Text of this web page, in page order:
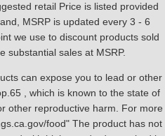
retail Price is listed provided
MSRP is updated every 3 - 6
we use to discount products sold
substantial sales at MSRP.
can expose you to lead or other
, which is known to the state of
other reproductive harm. For more
food" The product has not